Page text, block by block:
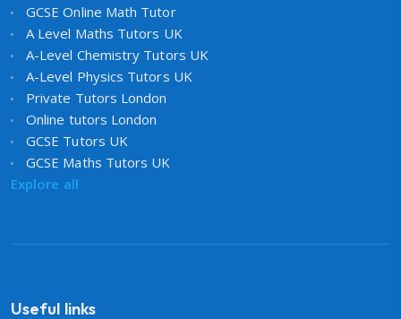
GCSE Online Math Tutor
A Level Maths Tutors UK
A-Level Chemistry Tutors UK
A-Level Physics Tutors UK
Private Tutors London
Online tutors London
GCSE Tutors UK
GCSE Maths Tutors UK
Explore all
Useful links